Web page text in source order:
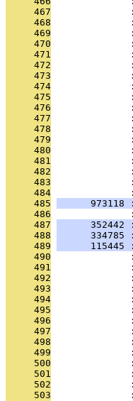
     467
     468
     469
     470
     471
     472
     473
     474
     475
     476
     477
     478
     479
     480
     481
     482
     483
     484
     485
973118
     486
     487
352442
     488
334785
     489
115445
     490
     491
     492
     493
     494
     495
     496
     497
     498
     499
     500
     501
     502
     503